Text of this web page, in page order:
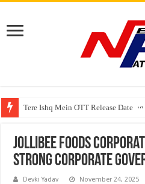
Tere Ishq Mein OTT Release Date
First Phosphate Announces
Jollibee Foods
Strong Corporate
Devki Yadav November 24, 2025